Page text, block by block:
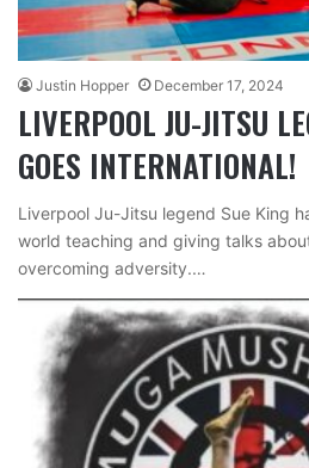
Justin Hopper December 17, 2024
LIVERPOOL JU-JITSU
GOES INTERNATIONAL!
Liverpool Ju-Jitsu legend Sue King
world teaching and giving talks
overcoming adversity.…